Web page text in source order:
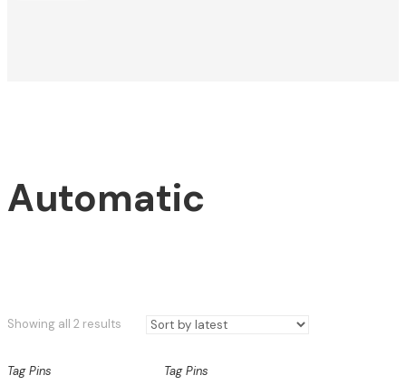
Automatic
Showing all 2 results Sorted
Tag Pins
Tag Pins